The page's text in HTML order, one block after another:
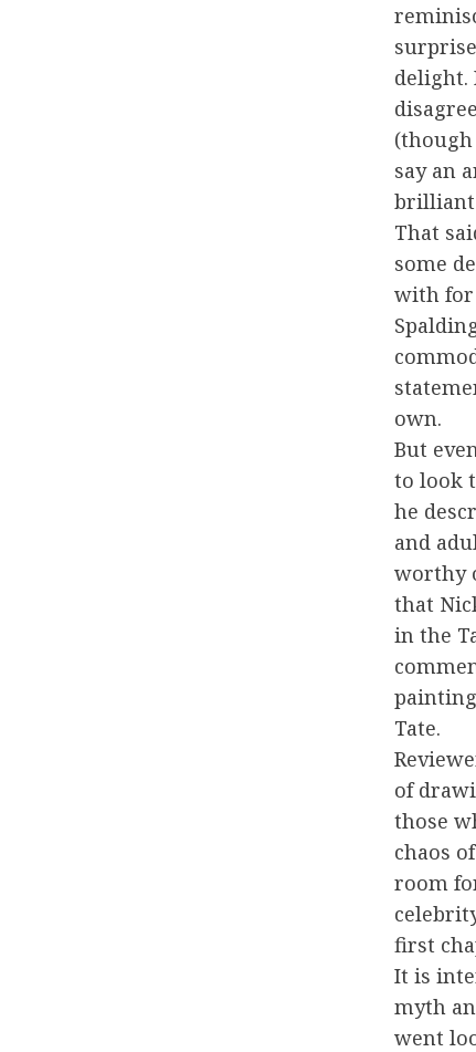
delight.
say an
brilliant
That
some
with for
own.
But
to look
he
and
worthy
that
in the
Tate.
of
those
chaos
room
first
It is
myth
went